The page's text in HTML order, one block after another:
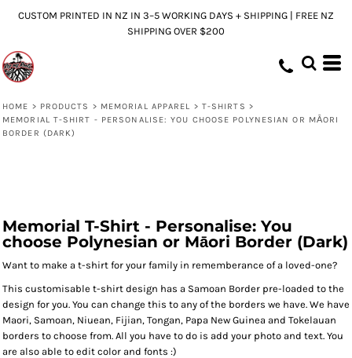
CUSTOM PRINTED IN NZ IN 3–5 WORKING DAYS + SHIPPING | FREE NZ
SHIPPING OVER $200
HOME > PRODUCTS > MEMORIAL APPAREL > T-SHIRTS >
MEMORIAL T-SHIRT - PERSONALISE: YOU CHOOSE POLYNESIAN OR MĀORI
BORDER (DARK)
Memorial T-Shirt - Personalise: You
choose Polynesian or Māori Border (Dark)
Want to make a t-shirt for your family in rememberance of a loved-one?
This customisable t-shirt design has a Samoan Border pre-loaded to the
design for you. You can change this to any of the borders we have. We have
Maori, Samoan, Niuean, Fijian, Tongan, Papa New Guinea and Tokelauan
borders to choose from. All you have to do is add your photo and text. You
are also able to edit color and fonts :)